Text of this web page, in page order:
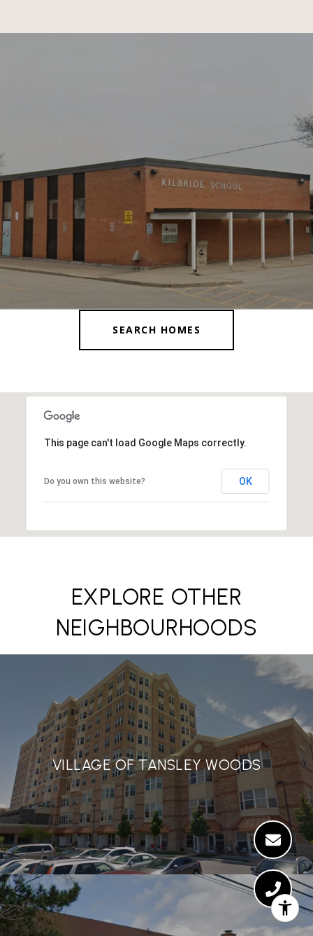
SEARCH HOMES
This page can't load Google Maps correctly.
Do you own this website? OK
EXPLORE OTHER
NEIGHBOURHOODS
VILLAGE OF TANSLEY WOODS